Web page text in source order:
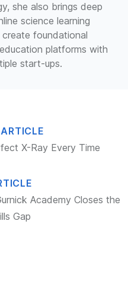
she also brings deep
science learning
foundational
platforms with
start-ups.
X-Ray Every Time
Academy Closes the
Gap